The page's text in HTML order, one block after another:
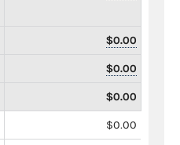
$0.00
$0.00
$0.00
$0.00